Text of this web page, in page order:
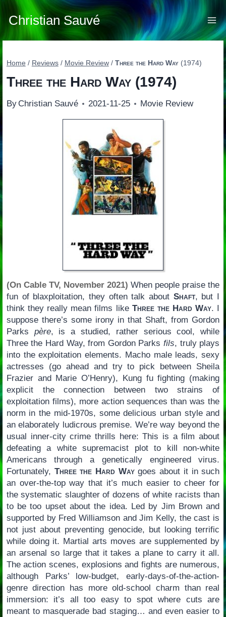
Skip
content
Christian Sauvé
Home / Reviews / Movie Review / Three the Hard Way(1974)
Three the Hard Way(1974)
By Christian Sauvé 2021-11-25 Movie Review
(On Cable TV, November 2021) When people praise the
fun of blaxploitation, they often talk about Shaft, but I
think they really mean films like Three the Hard Way. I
suppose there’s some irony in that Shaft, from Gordon
Parks père, is a studied, rather serious cool, while
Three the Hard Way, from Gordon Parksfils, truly plays
into the exploitation elements. Macho male leads, sexy
actresses (go ahead and try to pick between Sheila
Frazier and Marie O’Henry), Kung fu fighting (making
explicit the connection between two strains of
exploitation films), more action sequences than was the
norm in the mid-1970s, some delicious urban style and
an elaborately ludicrous premise. We’re way beyond the
usual inner-city crime thrills here: This is a film about
defeating a white supremacist plot to kill non-white
Americans through a genetically engineered virus.
Fortunately, Three the Hard Waygoes about it in such
an over-the-top way that it’s much easier to cheer for
the systematic slaughter of dozens of white racists than
to be too upset about the idea. Led by Jim Brown and
supported by Fred Williamson and Jim Kelly, the cast is
not just about preventing genocide, but looking terrific
while doing it. Martial arts moves are supplemented by
an arsenal so large that it takes a plane to carry it all.
The action scenes, explosions and fights are numerous,
although Parks’ low-budget, early-days-of-the-action-
genre direction has more old-school charm than real
immersion: it’s all too easy to spot where cuts are
meant to masquerade bad staging… and even easier to